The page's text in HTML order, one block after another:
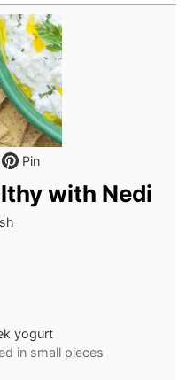
Pin
with Nedi
yogurt
in small pieces